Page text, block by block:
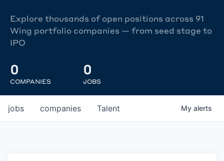
Explore thousands of open positions across 91
Wing portfolio companies — from seed stage to
IPO
0
COMPANIES
0
JOBS
jobs companies Talent My alerts